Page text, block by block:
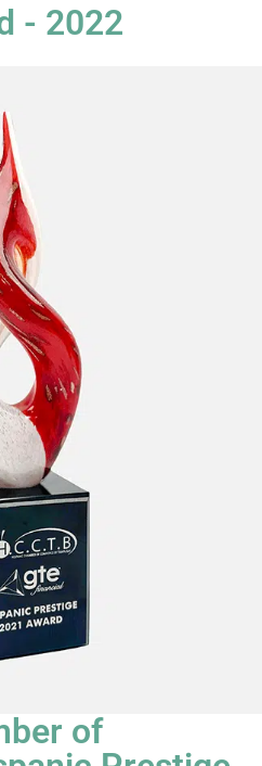
- 2022
of